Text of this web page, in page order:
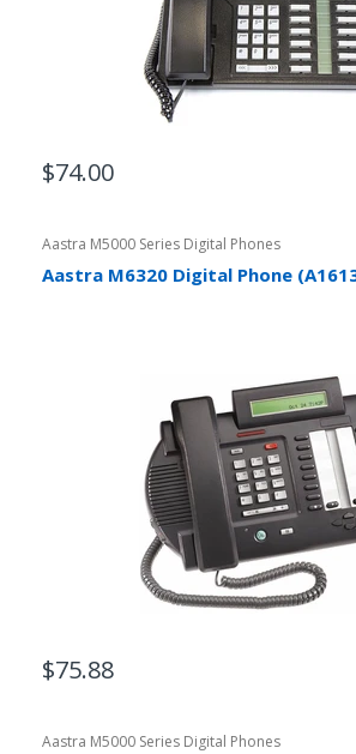
$74.00
Aastra M5000 Series Digital Phones
Aastra M6320 Digital Phone
$75.88
Aastra M5000 Series Digital Phones